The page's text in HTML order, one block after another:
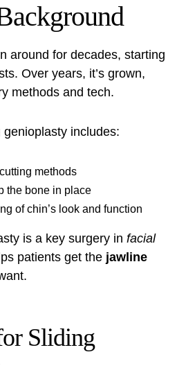
around for decades, starting
Over years, it’s grown,
methods and tech.
includes:
methods
the bone in place
of chin’s look and function
is a key surgery in facial
patients get the jawline
Sliding